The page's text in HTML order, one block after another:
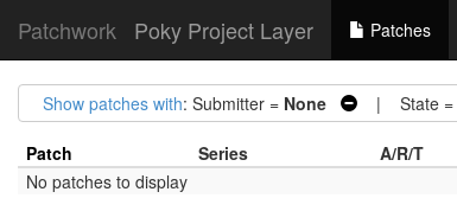
Patchwork Poky Project Layer Patches
Show patches with: Submitter = None | State =
Patch Series A/R/T
No patches to display